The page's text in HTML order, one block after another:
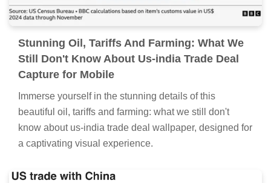
Stunning Oil, Tariffs And Farming: What We